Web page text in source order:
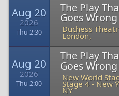
Aug 20
2026
Thu 2:30
The Play
Goes Wrong
Duchess
London,
Aug 20
2026
Thu 2:00
The Play
Goes Wrong
New World
Stage 4- New
NY